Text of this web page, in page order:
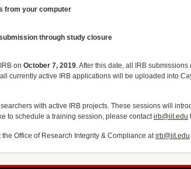
from your computer
through study closure
on October 7, 2019. After this date, all IRB
currently active IRB applications will be uploaded into
with active IRB projects. These sessions will
to schedule a training session, please contactirb@iit.edu
Office of Research Integrity & Compliance atirb@iit.edu